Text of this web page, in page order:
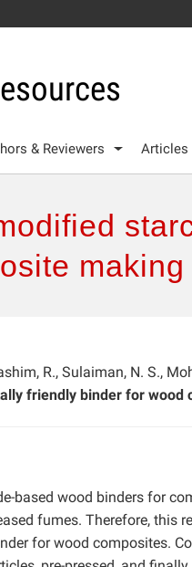
& Reviewers Articles
making
R., Sulaiman, N. S.,
friendly binder for wood
based wood binders for
fumes. Therefore,
for wood composites.